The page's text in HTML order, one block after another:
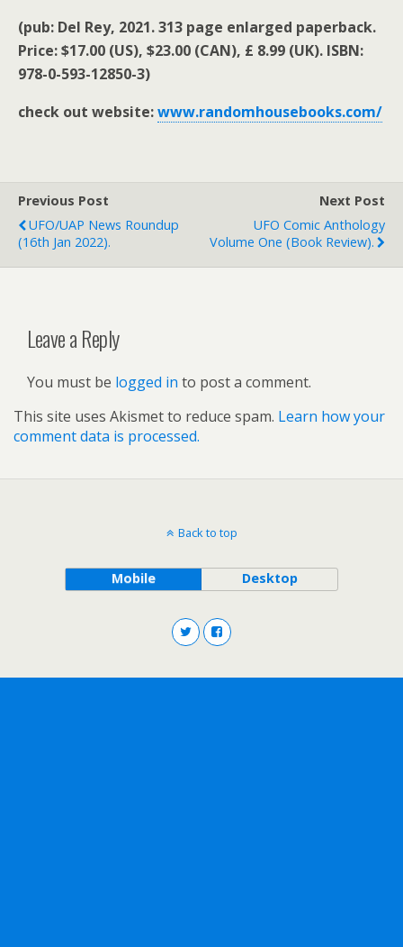
(pub: Del Rey, 2021. 313 page enlarged paperback.
Price: $17.00 (US), $23.00 (CAN), £ 8.99 (UK). ISBN:
978-0-593-12850-3)
check out website:www.randomhousebooks.com/
Previous Post
UFO/UAP News Roundup
(16th Jan 2022).
Next Post
UFO Comic Anthology
Volume One (book Review).
Leave a Reply
You must be logged in to post a comment.
This site uses Akismet to reduce spam. Learn how your
comment data is processed.
Back to top
Mobile Desktop